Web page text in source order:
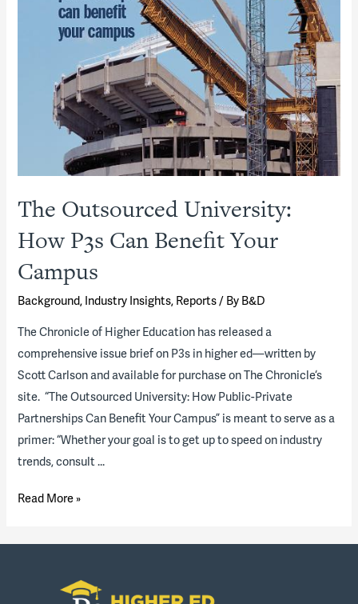
The Outsourced University:
How P3s Can Benefit Your
Campus
Background, Industry Insights, Reports/ By B&D
The Chronicle of Higher Education has released a
comprehensive issue brief on P3s in higher ed—written by
Scott Carlson and available for purchase on The Chronicle‘s
site. “The Outsourced University: How Public-Private
Partnerships Can Benefit Your Campus” is meant to serve as a
primer: “Whether your goal is to get up to speed on industry
trends, consult …
The
University:
Read More »